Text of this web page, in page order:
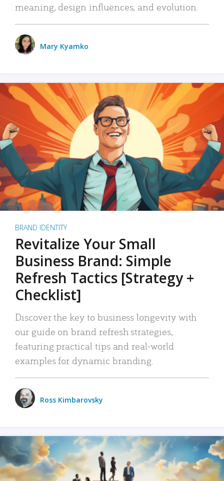
meaning, design influences, and evolution.
Mary Kyamko
BRAND IDENTITY
Revitalize Your Small
Business Brand: Simple
Refresh Tactics [Strategy +
Checklist]
Discover the key to business longevity with
our guide on brand refresh strategies,
featuring practical tips and real-world
examples for dynamic branding.
Ross Kimbarovsky